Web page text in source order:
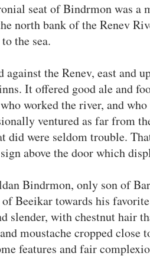
seat of Bindrmon was a
north bank of the Renev
the sea.
against the Renev, east and
It offered good ale and
worked the river, and
ventured as far from
did were seldom trouble.
above the door which
Bindrmon, only son of
of Beeikar towards his
slender, with chestnut hair
moustache cropped close
features and fair